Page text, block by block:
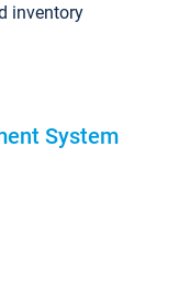
inventory
System